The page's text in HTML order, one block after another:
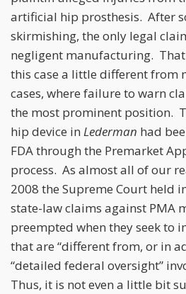
artificial hip prosthesis. After
skirmishing, the only legal
negligent manufacturing.
this case a little different from
cases, where failure to warn
the most prominent position.
hip device in Lederman had
FDA through the Premarket
process. As almost all of our
2008 the Supreme Court held
state-law claims against PMA
preempted when they seek to
that are “different from, or in
“detailed federal oversight”
Thus, it is not even a little bit